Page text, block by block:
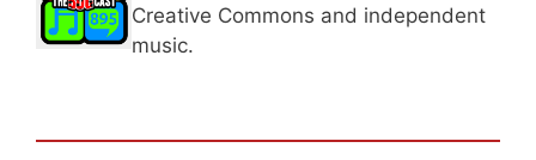
Creative Commons and independent
music.